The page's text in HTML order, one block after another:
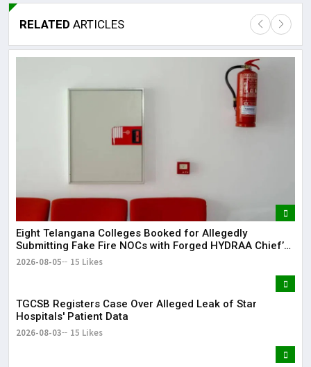
RELATED ARTICLES
Eight Telangana Colleges Booked for Allegedly
Submitting Fake Fire NOCs with Forged HYDRAA Chief’s
Signature
2026-08-05 15 Likes
TGCSB Registers Case Over Alleged Leak of Star
Hospitals' Patient Data
2026-08-03 15 Likes